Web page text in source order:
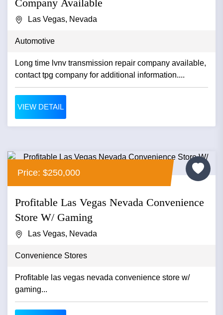
Company Available
Las Vegas, Nevada
Automotive
Long time lvnv transmission repair company available,
contact tpg company for additional information....
VIEW DETAIL
Price: $250,000
Profitable Las Vegas Nevada Convenience
Store W/ Gaming
Las Vegas, Nevada
Convenience Stores
Profitable las vegas nevada convenience store w/
gaming...